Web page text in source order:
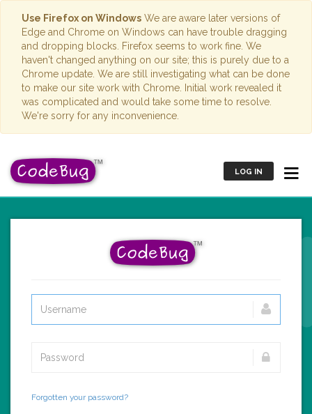
Use Firefox on Windows We are aware later versions of
Edge and Chrome on Windows can have trouble dragging
and dropping blocks. Firefox seems to work fine. We
haven't changed anything on our site; this is purely due to a
Chrome update. We are still investigating what can be done
to make our site work with Chrome. Initial work revealed it
was complicated and would take some time to resolve.
We're sorry for any inconvenience.
LOG IN
Forgotten your password?